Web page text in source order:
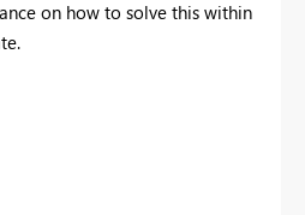
on how to solve this within